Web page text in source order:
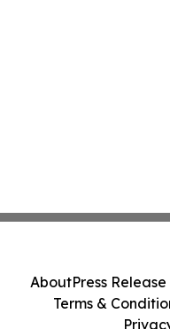
AboutPress
Terms &